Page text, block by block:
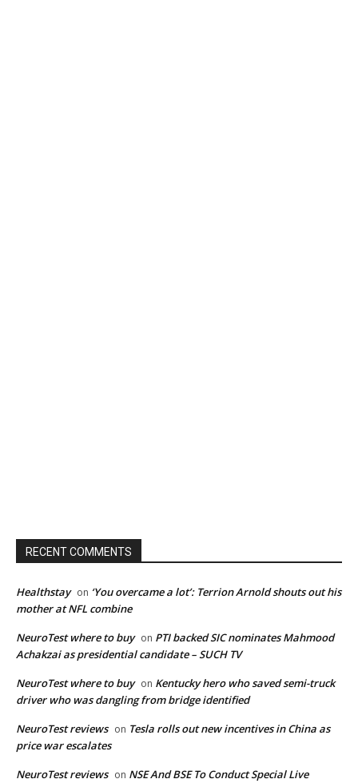
RECENT COMMENTS
Healthstay on ‘You overcame a lot’: Terrion Arnold shouts out his
mother at NFL combine
NeuroTest where to buy on PTI backed SIC nominates Mahmood
Achakzai as presidential candidate – SUCH TV
NeuroTest where to buy on Kentucky hero who saved semi-truck
driver who was dangling from bridge identified
NeuroTest reviews on Tesla rolls out new incentives in China as
price war escalates
NeuroTest reviews on NSE And BSE To Conduct Special Live